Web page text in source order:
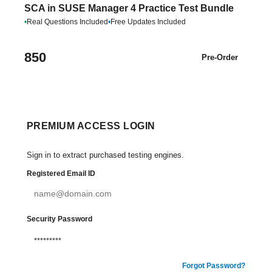
SCA in SUSE Manager 4 Practice Test Bundle
•Real Questions Included•Free Updates Included
850 Pre-Order
PREMIUM ACCESS LOGIN
Sign in to extract purchased testing engines.
Registered Email ID
Security Password
Forgot Password?